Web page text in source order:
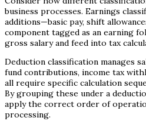
business processes. Earnings
additions—basic pay, shift
component tagged as an earning
gross salary and feed into tax
Deduction classification manages
fund contributions, income tax
all require specific calculation
By grouping these under a
apply the correct order of
processing.